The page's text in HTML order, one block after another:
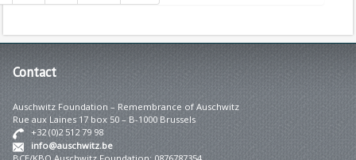
Contact
Auschwitz Foundation – Remembrance of Auschwitz
Rue aux Laines 17 box 50 – B-1000 Brussels
+32 (0)2 512 79 98
info@auschwitz.be